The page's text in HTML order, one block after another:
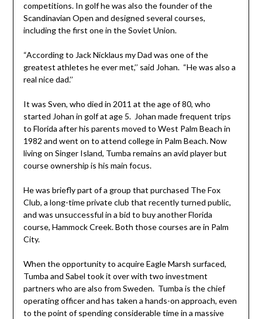
competitions. In golf he was also the founder of the
Scandinavian Open and designed several courses,
including the first one in the Soviet Union.
“According to Jack Nicklaus my Dad was one of the
greatest athletes he ever met,’’ said Johan. “He was also a
real nice dad.’’
It was Sven, who died in 2011 at the age of 80, who
started Johan in golf at age 5. Johan made frequent trips
to Florida after his parents moved to West Palm Beach in
1982 and went on to attend college in Palm Beach. Now
living on Singer Island, Tumba remains an avid player but
course ownership is his main focus.
He was briefly part of a group that purchased The Fox
Club, a long-time private club that recently turned public,
and was unsuccessful in a bid to buy another Florida
course, Hammock Creek. Both those courses are in Palm
City.
When the opportunity to acquire Eagle Marsh surfaced,
Tumba and Sabel took it over with two investment
partners who are also from Sweden. Tumba is the chief
operating officer and has taken a hands-on approach, even
to the point of spending considerable time in a massive